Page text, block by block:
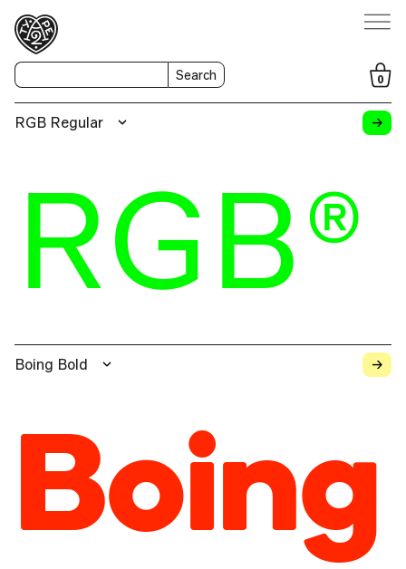
Search 0
→
RGB Regular
RGB®
→
Boing Bold
Boing